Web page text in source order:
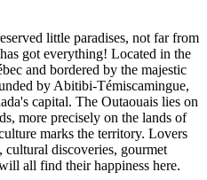
little paradises, not far from
got everything! Located in the
and bordered by the majestic
by Abitibi-Témiscamingue,
capital. The Outaouais lies on
more precisely on the lands of
marks the territory. Lovers
cultural discoveries, gourmet
all find their happiness here.